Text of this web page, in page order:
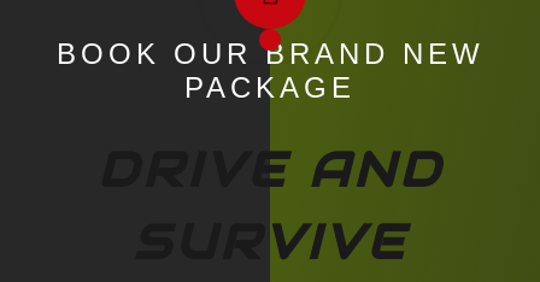
BOOK OUR BRAND NEW
PACKAGE
DRIVE AND
SURVIVE